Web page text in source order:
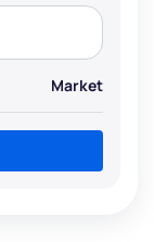
Market